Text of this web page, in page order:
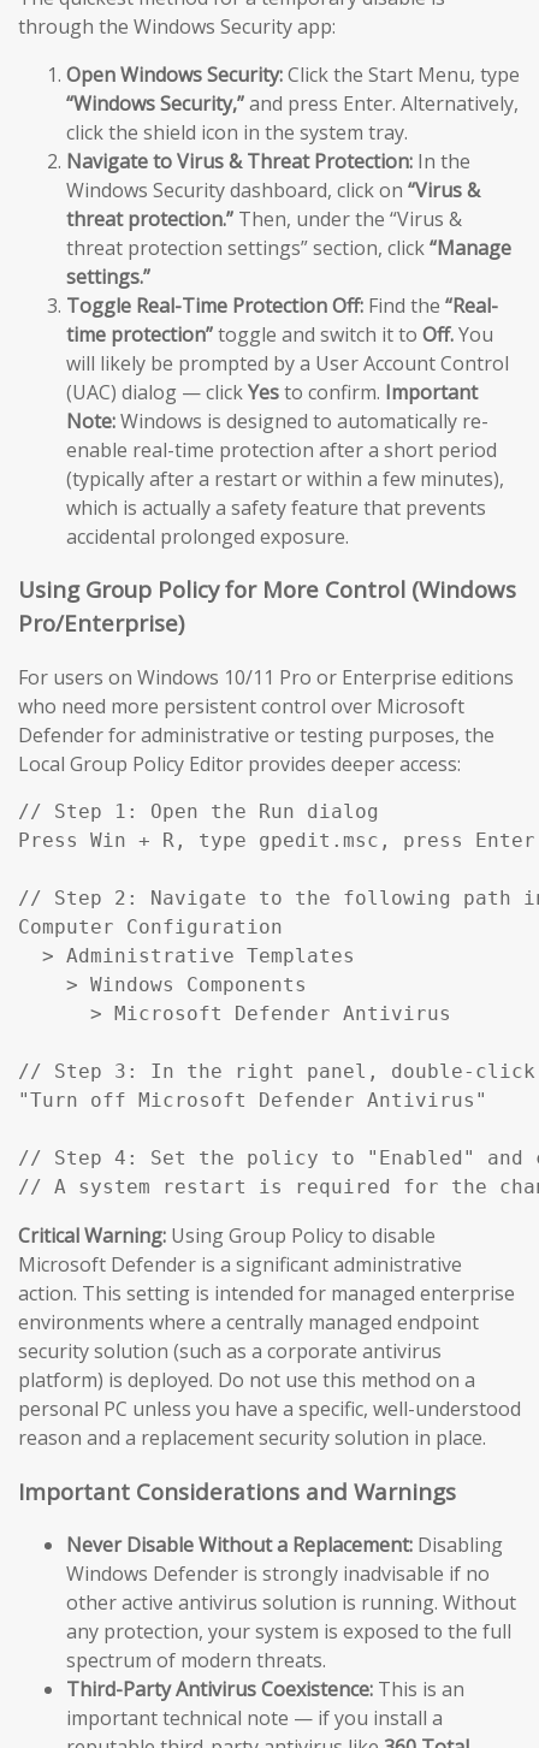
through the Windows Security app:
Open Windows Security:Click the Start Menu, type
“Windows Security,”and press Enter. Alternatively,
click the shield icon in the system tray.
Navigate to Virus & Threat Protection: In the
Windows Security dashboard, click on “Virus &
threat protection.” Then, under the “Virus &
threat protection settings” section, click“Manage
settings.”
Toggle Real-Time Protection Off: Find the “Real-
time protection”toggle and switch it to Off.You
will likely be prompted by a User Account Control
(UAC) dialog — clickYesto confirm. Important
Note:Windows is designed to automatically re-
enable real-time protection after a short period
(typically after a restart or within a few minutes),
which is actually a safety feature that prevents
accidental prolonged exposure.
Using Group Policy for More Control (Windows
Pro/Enterprise)
For users on Windows 10/11 Pro or Enterprise editions
who need more persistent control over Microsoft
Defender for administrative or testing purposes, the
Local Group Policy Editor provides deeper access:
// Step 1: Open the Run dialog
Press Win + R, type gpedit.msc, press Enter
// Step 2: Navigate to the following path
Computer Configuration
  > Administrative Templates
    > Windows Components
      > Microsoft Defender Antivirus
// Step 3: In the right panel, double-
"Turn off Microsoft Defender Antivirus"
// Step 4: Set the policy to "Enabled" and
// A system restart is required for the
Critical Warning: Using Group Policy to disable
Microsoft Defender is a significant administrative
action. This setting is intended for managed enterprise
environments where a centrally managed endpoint
security solution (such as a corporate antivirus
platform) is deployed. Do not use this method on a
personal PC unless you have a specific, well-understood
reason and a replacement security solution in place.
Important Considerations and Warnings
Never Disable Without a Replacement: Disabling
Windows Defender is strongly inadvisable if no
other active antivirus solution is running. Without
any protection, your system is exposed to the full
spectrum of modern threats.
Third-Party Antivirus Coexistence: This is an
important technical note — if you install a